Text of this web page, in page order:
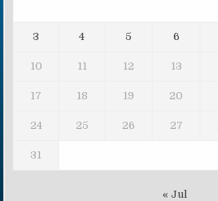
3 4 5 6
10 11 12 13
17 18 19 20
24 25 26 27
31
« Jul